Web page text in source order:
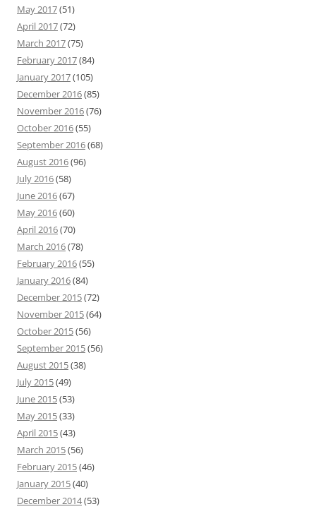
May 2017(51)
April 2017(72)
March 2017(75)
February 2017(84)
January 2017(105)
December 2016(85)
November 2016(76)
October 2016(55)
September 2016(68)
August 2016(96)
July 2016(58)
June 2016(67)
May 2016(60)
April 2016(70)
March 2016(78)
February 2016(55)
January 2016(84)
December 2015(72)
November 2015(64)
October 2015(56)
September 2015(56)
August 2015(38)
July 2015(49)
June 2015(53)
May 2015(33)
April 2015(43)
March 2015(56)
February 2015(46)
January 2015(40)
December 2014(53)